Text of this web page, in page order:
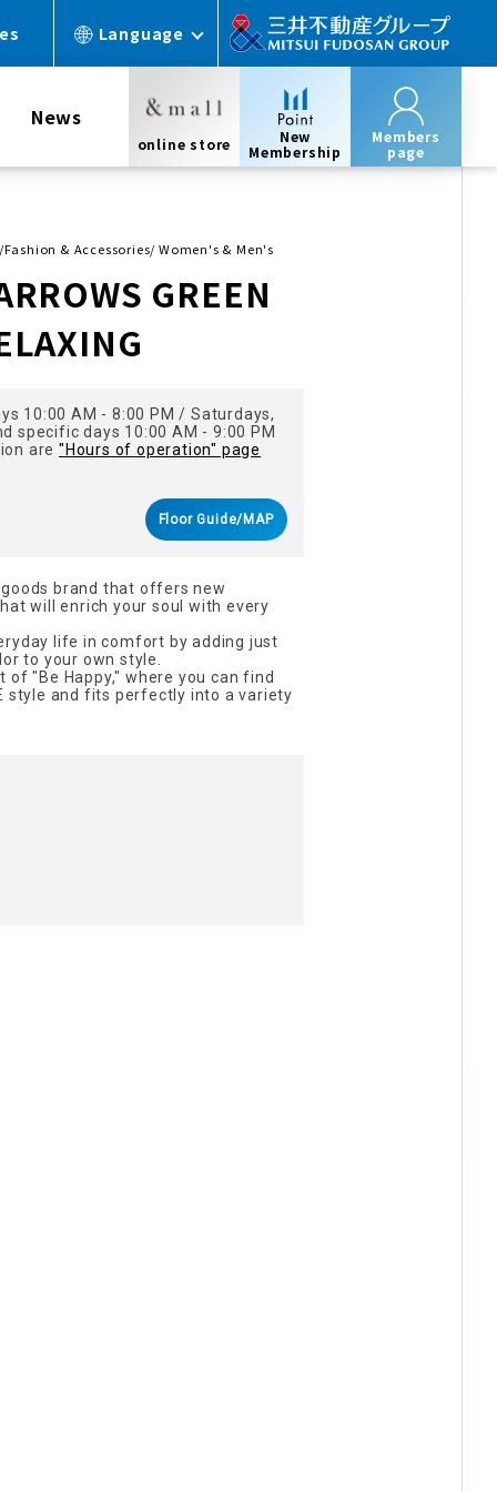
Language
News
online store
New
Membership
Members
page
& Accessories/ Women's & Men's
GREEN
10:00 AM - 8:00 PM / Saturdays,
specific days 10:00 AM - 9:00 PM
are"Hours of operation" page
Floor Guide/MAP
brand that offers new
will enrich your soul with every
life in comfort by adding just
to your own style.
of "Be Happy," where you can find
style and fits perfectly into a variety